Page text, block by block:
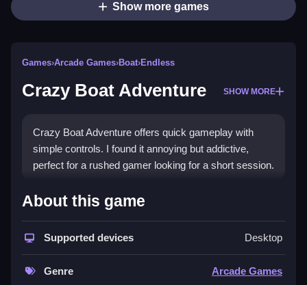
Show more games
Games›Arcade Games›Boat›Endless
Crazy Boat Adventure SHOW MORE
Crazy Boat Adventure offers quick gameplay with
simple controls. I found it annoying but addictive,
perfect for a rushed gamer looking for a short session.
How To Play Free Crazy Boat
Adventure
Follow the controls and aim to get through obstacles
About this game
Supported devices Desktop
Genre Arcade Games